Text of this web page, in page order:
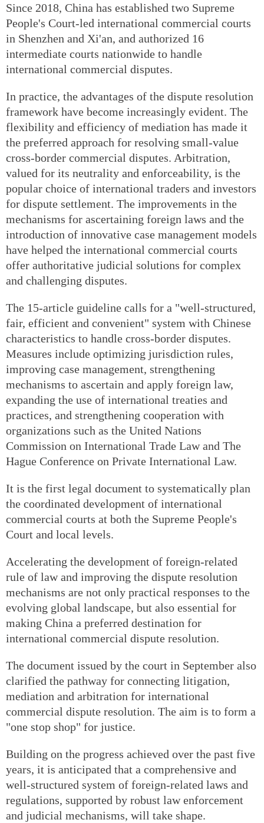
Since 2018, China has established two Supreme
People's Court-led international commercial courts
in Shenzhen and Xi'an, and authorized 16
intermediate courts nationwide to handle
international commercial disputes.
In practice, the advantages of the dispute resolution
framework have become increasingly evident. The
flexibility and efficiency of mediation has made it
the preferred approach for resolving small-value
cross-border commercial disputes. Arbitration,
valued for its neutrality and enforceability, is the
popular choice of international traders and investors
for dispute settlement. The improvements in the
mechanisms for ascertaining foreign laws and the
introduction of innovative case management models
have helped the international commercial courts
offer authoritative judicial solutions for complex
and challenging disputes.
The 15-article guideline calls for a "well-structured,
fair, efficient and convenient" system with Chinese
characteristics to handle cross-border disputes.
Measures include optimizing jurisdiction rules,
improving case management, strengthening
mechanisms to ascertain and apply foreign law,
expanding the use of international treaties and
practices, and strengthening cooperation with
organizations such as the United Nations
Commission on International Trade Law and The
Hague Conference on Private International Law.
It is the first legal document to systematically plan
the coordinated development of international
commercial courts at both the Supreme People's
Court and local levels.
Accelerating the development of foreign-related
rule of law and improving the dispute resolution
mechanisms are not only practical responses to the
evolving global landscape, but also essential for
making China a preferred destination for
international commercial dispute resolution.
The document issued by the court in September also
clarified the pathway for connecting litigation,
mediation and arbitration for international
commercial dispute resolution. The aim is to form a
"one stop shop" for justice.
Building on the progress achieved over the past five
years, it is anticipated that a comprehensive and
well-structured system of foreign-related laws and
regulations, supported by robust law enforcement
and judicial mechanisms, will take shape.